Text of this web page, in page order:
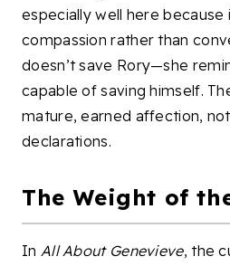
especially well here because
compassion rather than
doesn’t save Rory—she
capable of saving himself.
mature, earned affection,
declarations.
The Weight of
In All About Genevieve, the